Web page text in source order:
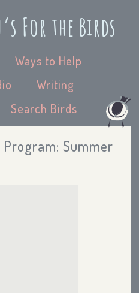
For the Birds
Ways to Help
Writing
Search Birds
Summer